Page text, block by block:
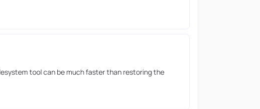
tool can be much faster than restoring the